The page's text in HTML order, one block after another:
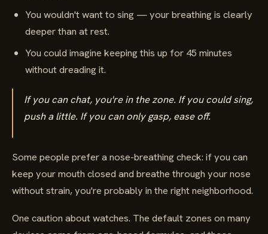
You wouldn't want to sing — your breathing is clearly
deeper than at rest.
You could imagine keeping this up for 45 minutes
without dreading it.
If you can chat, you're in the zone. If you could sing,
push a little. If you can only gasp, ease off.
Some people prefer a nose-breathing check: if you can
keep your mouth closed and breathe through your nose
without strain, you're probably in the right neighborhood.
One caution about watches. The default zones on many